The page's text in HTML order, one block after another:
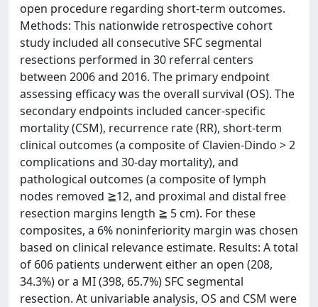
open procedure regarding short-term outcomes.
Methods: This nationwide retrospective cohort
study included all consecutive SFC segmental
resections performed in 30 referral centers
between 2006 and 2016. The primary endpoint
assessing efficacy was the overall survival (OS). The
secondary endpoints included cancer-specific
mortality (CSM), recurrence rate (RR), short-term
clinical outcomes (a composite of Clavien-Dindo > 2
complications and 30-day mortality), and
pathological outcomes (a composite of lymph
nodes removed ≧12, and proximal and distal free
resection margins length ≧ 5 cm). For these
composites, a 6% noninferiority margin was chosen
based on clinical relevance estimate. Results: A total
of 606 patients underwent either an open (208,
34.3%) or a MI (398, 65.7%) SFC segmental
resection. At univariable analysis, OS and CSM were